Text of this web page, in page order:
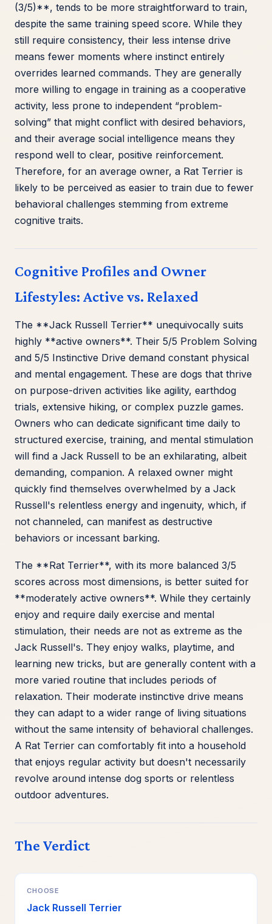
(3/5)**, tends to be more straightforward to train,
despite the same training speed score. While they
still require consistency, their less intense drive
means fewer moments where instinct entirely
overrides learned commands. They are generally
more willing to engage in training as a cooperative
activity, less prone to independent “problem-
solving” that might conflict with desired behaviors,
and their average social intelligence means they
respond well to clear, positive reinforcement.
Therefore, for an average owner, a Rat Terrier is
likely to be perceived as easier to train due to fewer
behavioral challenges stemming from extreme
cognitive traits.
Cognitive Profiles and Owner
Lifestyles: Active vs. Relaxed
The **Jack Russell Terrier** unequivocally suits
highly **active owners**. Their 5/5 Problem Solving
and 5/5 Instinctive Drive demand constant physical
and mental engagement. These are dogs that thrive
on purpose-driven activities like agility, earthdog
trials, extensive hiking, or complex puzzle games.
Owners who can dedicate significant time daily to
structured exercise, training, and mental stimulation
will find a Jack Russell to be an exhilarating, albeit
demanding, companion. A relaxed owner might
quickly find themselves overwhelmed by a Jack
Russell's relentless energy and ingenuity, which, if
not channeled, can manifest as destructive
behaviors or incessant barking.
The **Rat Terrier**, with its more balanced 3/5
scores across most dimensions, is better suited for
**moderately active owners**. While they certainly
enjoy and require daily exercise and mental
stimulation, their needs are not as extreme as the
Jack Russell's. They enjoy walks, playtime, and
learning new tricks, but are generally content with a
more varied routine that includes periods of
relaxation. Their moderate instinctive drive means
they can adapt to a wider range of living situations
without the same intensity of behavioral challenges.
A Rat Terrier can comfortably fit into a household
that enjoys regular activity but doesn't necessarily
revolve around intense dog sports or relentless
outdoor adventures.
The Verdict
CHOOSE
Jack Russell Terrier